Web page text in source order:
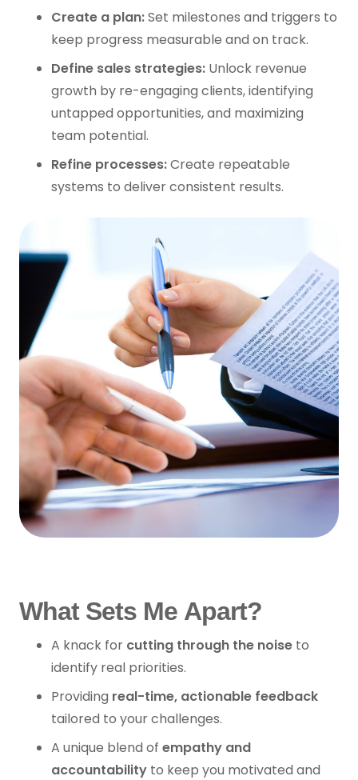
Create a plan:Set milestones and triggers to
keep progress measurable and on track.
Define sales strategies: Unlock revenue
growth by re-engaging clients, identifying
untapped opportunities, and maximizing
team potential.
Refine processes:Create repeatable
systems to deliver consistent results.
What Sets Me Apart?
A knack for cutting through the noise to
identify real priorities.
Providing real-time, actionable feedback
tailored to your challenges.
A unique blend of empathy and
accountability to keep you motivated and